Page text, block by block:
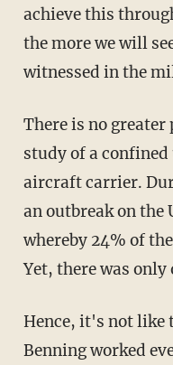
achieve this
the more we will
witnessed in the
There is no greater petri dish and natural case
study of a
aircraft carrier.
an outbreak on the
whereby 24% of
Yet, there was
Hence, it's not like the mask mandate at Fort
Benning worked